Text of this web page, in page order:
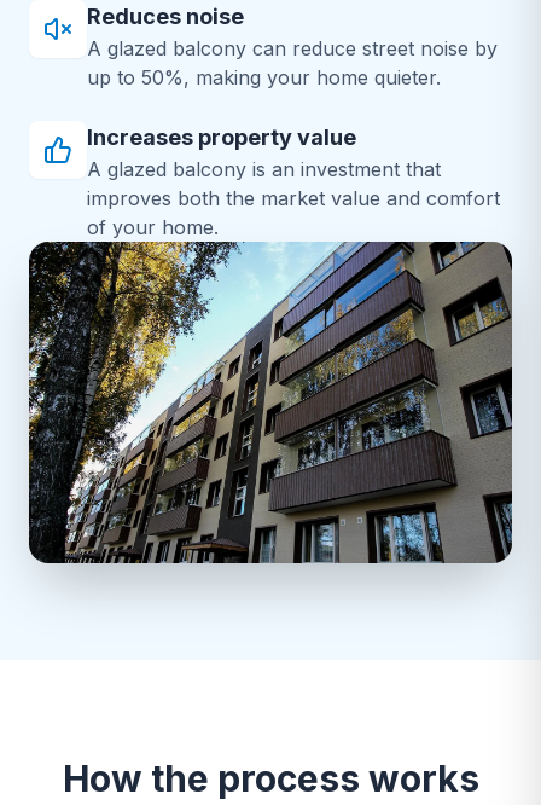
Reduces noise
A glazed balcony can reduce street noise by
up to 50%, making your home quieter.
Increases property value
A glazed balcony is an investment that
improves both the market value and comfort
of your home.
How the process works